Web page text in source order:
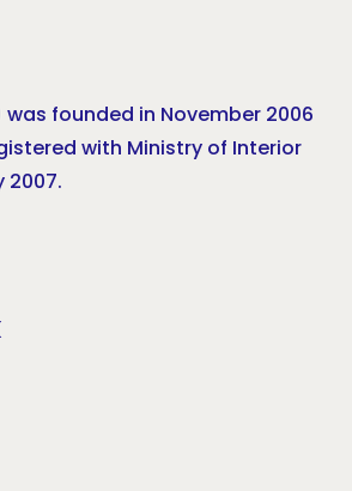
was founded in November 2006
with Ministry of Interior
2007.